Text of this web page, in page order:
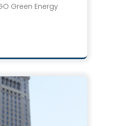
Green Energy